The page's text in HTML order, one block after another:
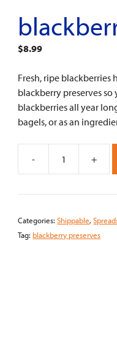
$8.99
Fresh, ripe blackberries
blackberry preserves
blackberries all year
bagels, or as an
-
quantity
+
Categories:Shippable,
Tag: blackberry preserves